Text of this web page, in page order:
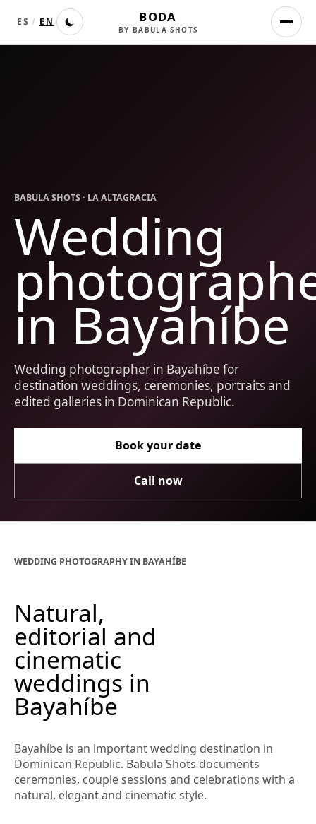
ES / EN BODA
BY BABULA SHOTS
BABULA SHOTS · LA ALTAGRACIA
Wedding
in Bayahíbe
Wedding photographer in Bayahíbe for
destination weddings, ceremonies, portraits and
edited galleries in Dominican Republic.
Book your date
Call now
WEDDING PHOTOGRAPHY IN BAYAHÍBE
Natural,
editorial and
cinematic
weddings in
Bayahíbe
Bayahíbe is an important wedding destination in
Dominican Republic. Babula Shots documents
ceremonies, couple sessions and celebrations with a
natural, elegant and cinematic style.